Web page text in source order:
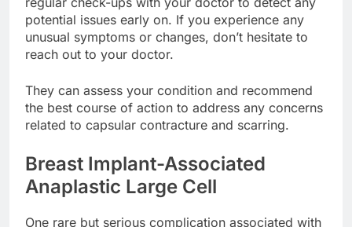
regular check-ups with your doctor to detect any
potential issues early on. If you experience any
unusual symptoms or changes, don’t hesitate to
They can assess your condition and recommend
the best course of action to address any concerns
Breast Implant-Associated
Anaplastic Large Cell